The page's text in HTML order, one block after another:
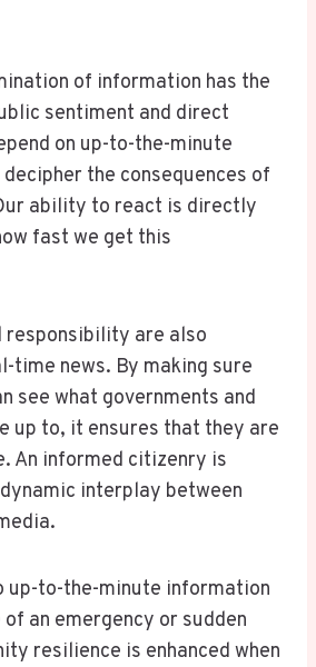
of information has the
sentiment and direct
on up-to-the-minute
the consequences of
ability to react is directly
fast we get this
responsibility are also
time news. By making sure
see what governments and
up to, it ensures that they are
An informed citizenry is
interplay between
up-to-the-minute information
an emergency or sudden
resilience is enhanced when